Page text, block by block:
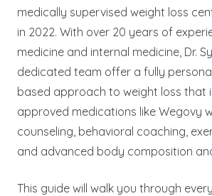
medically supervised weight loss
in 2022. With over 20 years of
medicine and internal medicine, Dr.
dedicated team offer a fully
based approach to weight loss that
approved medications like Wegovy
counseling, behavioral coaching,
and advanced body composition
This guide will walk you through